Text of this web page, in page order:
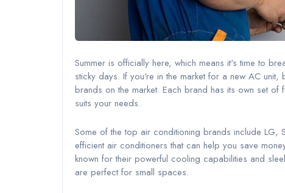
Summer is officially here, which means it's time to
sticky days. If you're in the market for a new AC
brands on the market. Each brand has its own set
suits your needs.
Some of the top air conditioning brands include
efficient air conditioners that can help you save
known for their powerful cooling capabilities and
are perfect for small spaces.